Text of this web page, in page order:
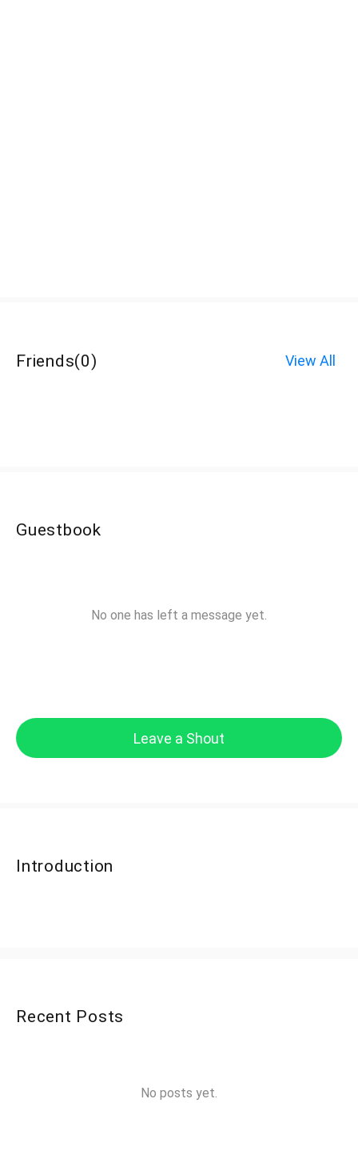
Friends(0) View All
Guestbook
No one has left a message yet.
Leave a Shout
Introduction
Recent Posts
No posts yet.